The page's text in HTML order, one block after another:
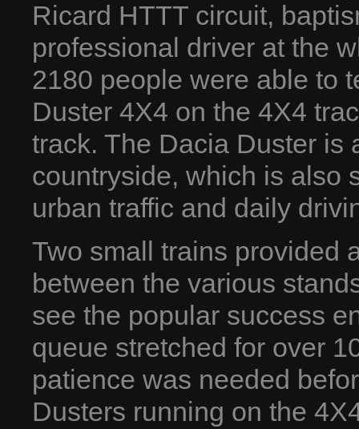
Ricard HTTT circuit,
professional driver at the
2180 people were able to
Duster 4X4 on the 4X4
track. The Dacia Duster is
countryside, which is also
urban traffic and daily
Two small trains provided
between the various
see the popular success
queue stretched for over
patience was needed
Dusters running on the